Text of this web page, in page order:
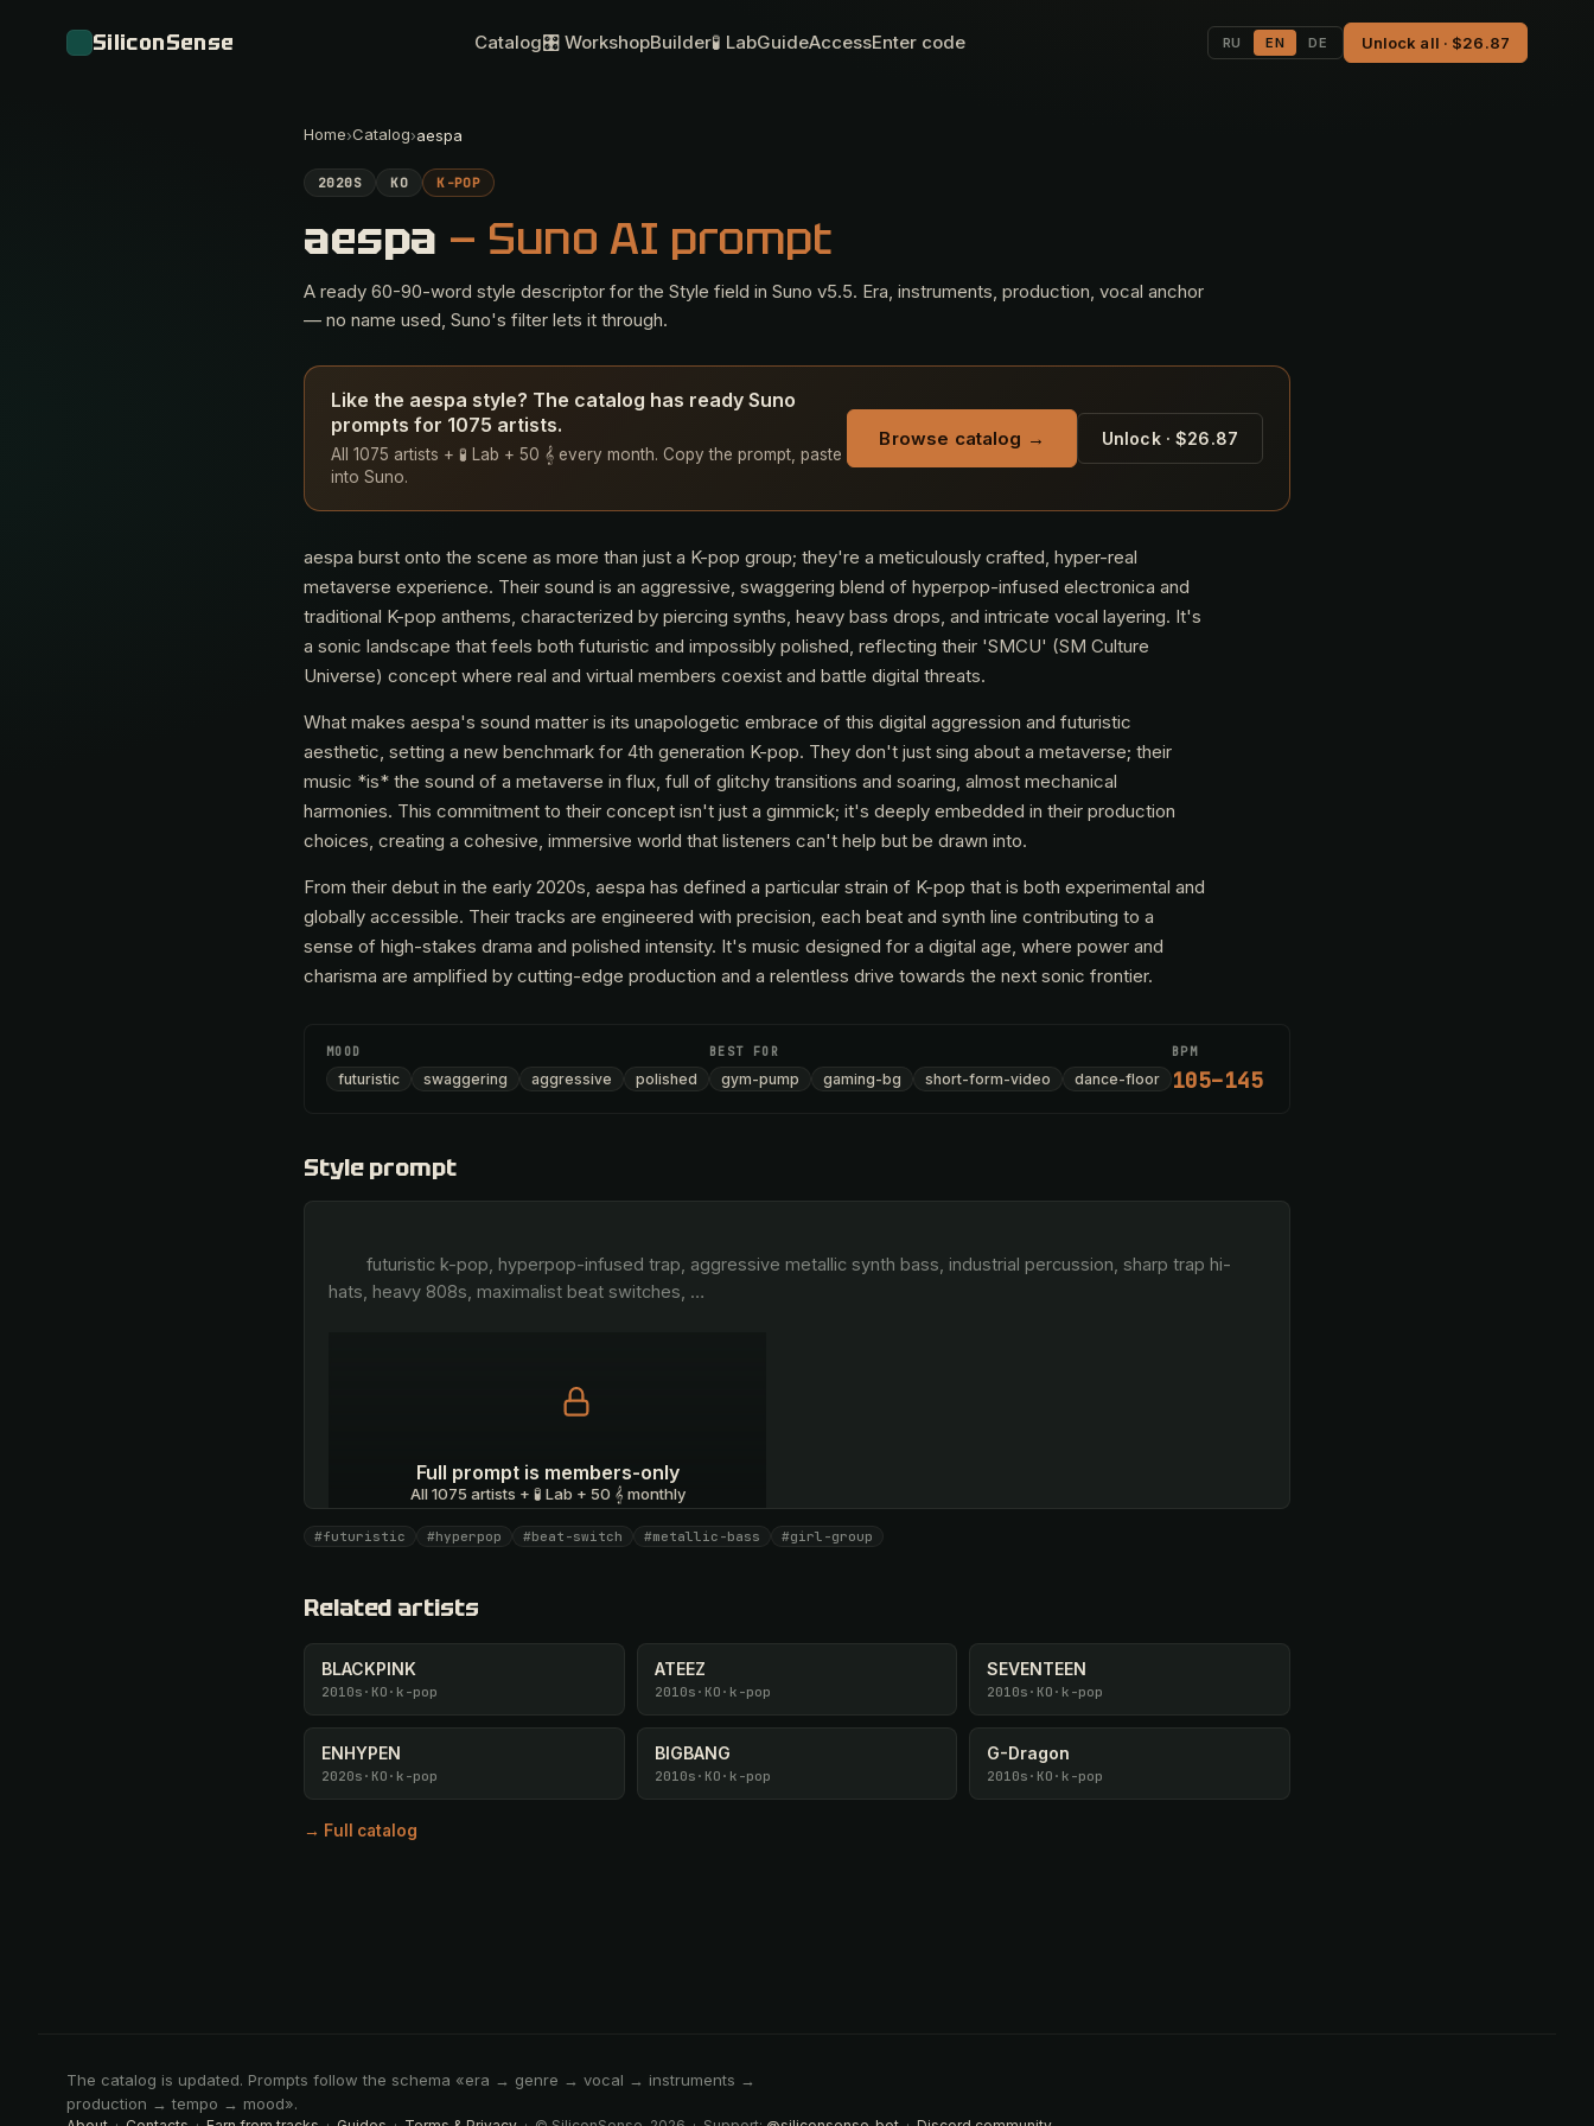
SiliconSense Catalog🎛 WorkshopBuilder🧪 LabGuideAccessEnter code RU EN DE Unlock all · $26.87
Home›Catalog›aespa
2020S KO K-POP
aespa — Suno AI prompt
A ready 60-90-word style descriptor for the Style field in Suno v5.5. Era, instruments, production, vocal anchor
— no name used, Suno's filter lets it through.
Like the aespa style? The catalog has ready Suno
prompts for 1075 artists.
All 1075 artists + 🧪 Lab + 50 𝄞 every month. Copy the prompt, paste
into Suno.
Browse catalog → Unlock · $26.87
aespa burst onto the scene as more than just a K-pop group; they're a meticulously crafted, hyper-real
metaverse experience. Their sound is an aggressive, swaggering blend of hyperpop-infused electronica and
traditional K-pop anthems, characterized by piercing synths, heavy bass drops, and intricate vocal layering. It's
a sonic landscape that feels both futuristic and impossibly polished, reflecting their 'SMCU' (SM Culture
Universe) concept where real and virtual members coexist and battle digital threats.
What makes aespa's sound matter is its unapologetic embrace of this digital aggression and futuristic
aesthetic, setting a new benchmark for 4th generation K-pop. They don't just sing about a metaverse; their
music *is* the sound of a metaverse in flux, full of glitchy transitions and soaring, almost mechanical
harmonies. This commitment to their concept isn't just a gimmick; it's deeply embedded in their production
choices, creating a cohesive, immersive world that listeners can't help but be drawn into.
From their debut in the early 2020s, aespa has defined a particular strain of K-pop that is both experimental and
globally accessible. Their tracks are engineered with precision, each beat and synth line contributing to a
sense of high-stakes drama and polished intensity. It's music designed for a digital age, where power and
charisma are amplified by cutting-edge production and a relentless drive towards the next sonic frontier.
MOOD
futuristic swaggering aggressive polished
BEST FOR
gym-pump gaming-bg short-form-video dance-floor
BPM
105–145
Style prompt
hats, heavy 808s, maximalist beat switches, …
Full prompt is members-only
All 1075 artists + 🧪 Lab + 50 𝄞 monthly
Unlock · $26.87 I have a code
#futuristic #hyperpop #beat-switch #metallic-bass #girl-group
Related artists
BLACKPINK
2010s · KO · k-pop
ATEEZ
2010s · KO · k-pop
SEVENTEEN
2010s · KO · k-pop
ENHYPEN
2020s · KO · k-pop
BIGBANG
2010s · KO · k-pop
G-Dragon
2010s · KO · k-pop
→ Full catalog
The catalog is updated. Prompts follow the schema «era → genre → vocal → instruments →
production → tempo → mood».